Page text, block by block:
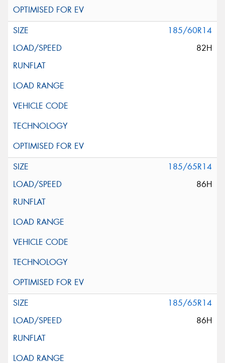
185/60R14
82H
185/65R14
86H
185/65R14
86H